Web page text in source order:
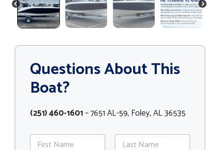
PREVIOUS NEXT
Questions About This
Boat?
(251) 460-1601– 7651 AL-59, Foley, AL 36535
N